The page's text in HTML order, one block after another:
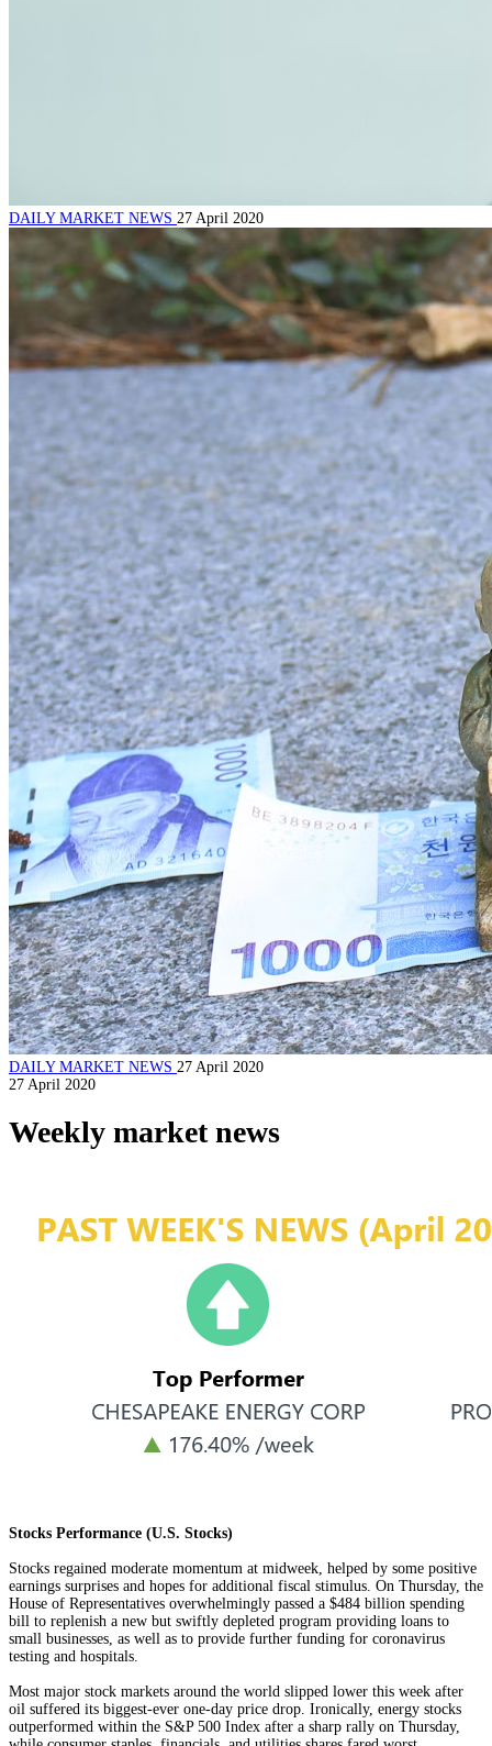
DAILY MARKET NEWS 27 April 2020
DAILY MARKET NEWS 27 April 2020
27 April 2020
Weekly market news
Stocks Performance (U.S. Stocks)
Stocks regained moderate momentum at midweek, helped by some positive
earnings surprises and hopes for additional fiscal stimulus. On Thursday, the
House of Representatives overwhelmingly passed a $484 billion spending
bill to replenish a new but swiftly depleted program providing loans to
small businesses, as well as to provide further funding for coronavirus
testing and hospitals.
Most major stock markets around the world slipped lower this week after
oil suffered its biggest-ever one-day price drop. Ironically, energy stocks
outperformed within the S&P 500 Index after a sharp rally on Thursday,